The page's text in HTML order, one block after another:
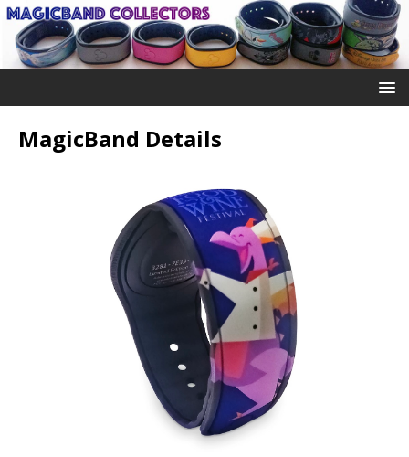
MagicBand Details